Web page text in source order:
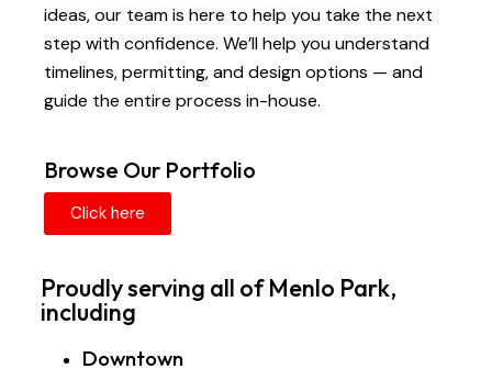
ideas, our team is here to help you take the next
step with confidence. We’ll help you understand
timelines, permitting, and design options — and
guide the entire process in-house.
Browse Our Portfolio
Click here
Proudly serving all of Menlo Park,
including
Downtown